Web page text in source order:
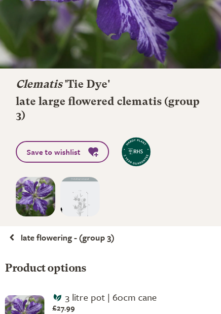
Clematis'Tie Dye'
late large flowered clematis (group
3)
Save to wishlist
late flowering - (group 3)
Product options
3 litre pot | 60cm cane
£27.99